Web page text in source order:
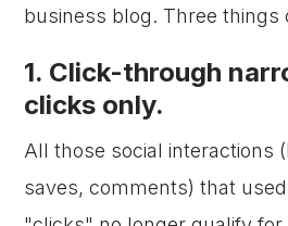
business blog. Three things
1. Click-through
clicks only.
All those social interactions
saves, comments) that